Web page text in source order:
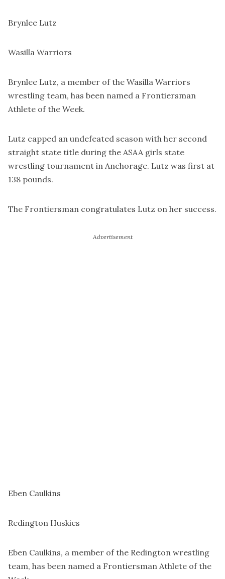
Brynlee Lutz
Wasilla Warriors
Brynlee Lutz, a member of the Wasilla Warriors
wrestling team, has been named a Frontiersman
Athlete of the Week.
Lutz capped an undefeated season with her second
straight state title during the ASAA girls state
wrestling tournament in Anchorage. Lutz was first at
138 pounds.
The Frontiersman congratulates Lutz on her success.
Eben Caulkins
Redington Huskies
Eben Caulkins, a member of the Redington wrestling
team, has been named a Frontiersman Athlete of the